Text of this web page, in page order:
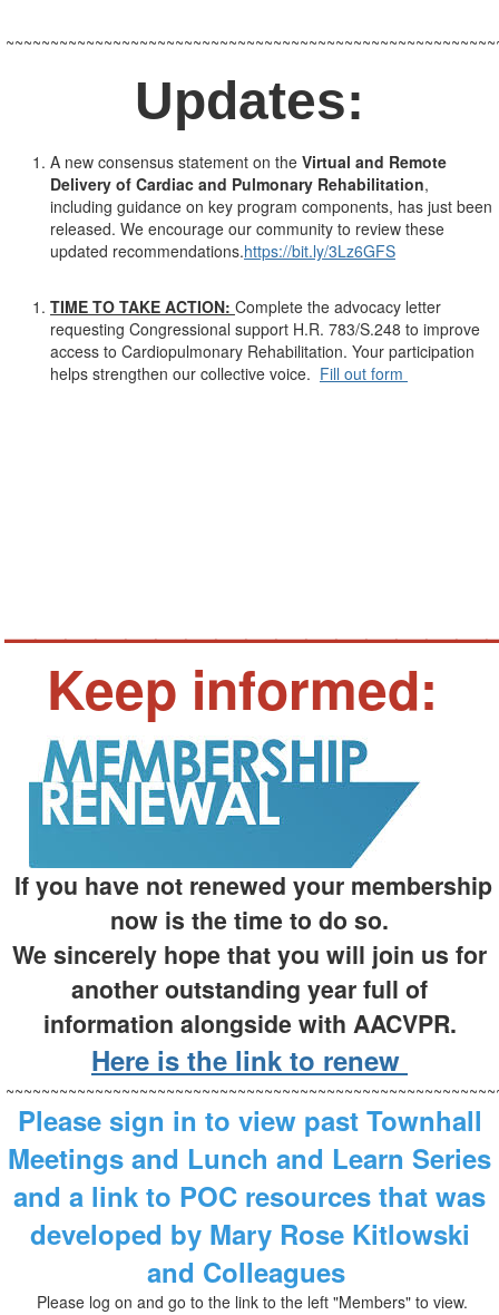
Updates:
A new consensus statement on the Virtual and Remote
Delivery of Cardiac and Pulmonary Rehabilitation,
including guidance on key program components, has just been
released. We encourage our community to review these
updated recommendations.https://bit.ly/3Lz6GFS
TIME TO TAKE ACTION: Complete the advocacy letter
requesting Congressional support H.R. 783/S.248 to improve
access to Cardiopulmonary Rehabilitation. Your participation
helps strengthen our collective voice. Fill out form
Keep informed:
If you have not renewed your membership
now is the time to do so.
We sincerely hope that you will join us for
another outstanding yearfull of
information alongside with AACVPR.
Here is the link to renew
Please sign in to view past Townhall
Meetings and Lunch and Learn Series
and a link to POC resources that was
developed by Mary Rose Kitlowski
and Colleagues
Please log on and go to the link to the left "Members" to view.